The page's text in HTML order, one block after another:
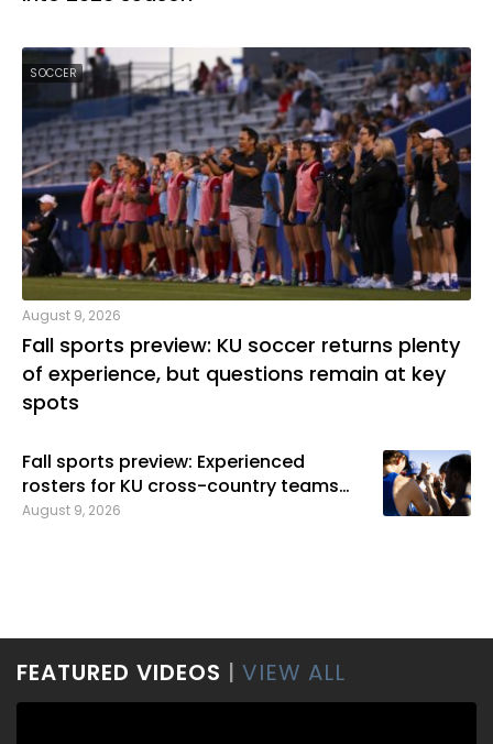
August 9, 2026
Fall sports preview: KU soccer returns plenty
of experience, but questions remain at key
spots
SOCCER
August 9, 2026
Fall sports preview: Experienced
rosters for KU cross-country teams
bring greater expectations
FEATURED VIDEOS | VIEW ALL